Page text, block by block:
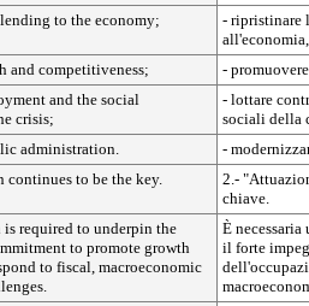
to the economy;
- ripristinare
all'economia,
and competitiveness;
-
and the social
crisis;
- lottare
sociali della
administration.
-
continues to be the key.
2.-
chiave.
required to underpin the
to promote growth
to fiscal, macroeconomic
È
il forte